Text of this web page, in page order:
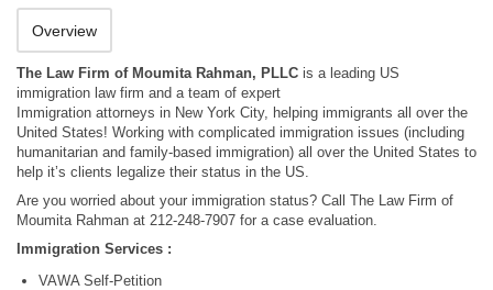
Overview
The Law Firm of Moumita Rahman, PLLC is a leading US
immigration law firm and a team of expert
Immigration attorneys in New York City, helping immigrants all over the
United States! Working with complicated immigration issues (including
humanitarian and family-based immigration) all over the United States to
help it’s clients legalize their status in the US.
Are you worried about your immigration status? Call The Law Firm of
Moumita Rahman at 212-248-7907 for a case evaluation.
Immigration Services :
VAWA Self-Petition